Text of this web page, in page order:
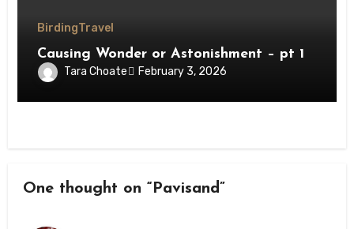
BirdingTravel
Causing Wonder or Astonishment – pt 1
Tara Choate February 3, 2026
One thought on “Pavisand”